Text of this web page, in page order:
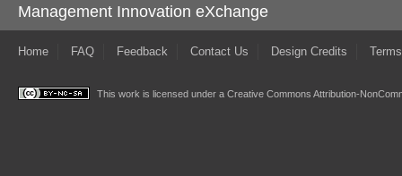
Management Innovation eXchange
Home FAQ Feedback Contact Us Design Credits
This work is licensed under a Creative Commons Attribution-